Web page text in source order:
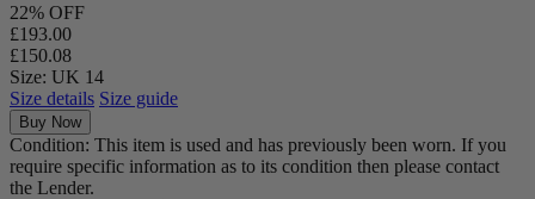
22% OFF
£193.00
£150.08
Size: UK 14
Size details Size guide
Buy Now
Condition: This item is used and has previously been worn. If you
require specific information as to its condition then please contact
the Lender.